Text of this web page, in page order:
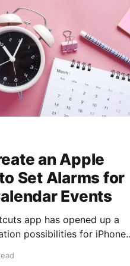
an Apple
Set Alarms for
Events
app has opened up a
possibilities for iPhone
your calendar events is one